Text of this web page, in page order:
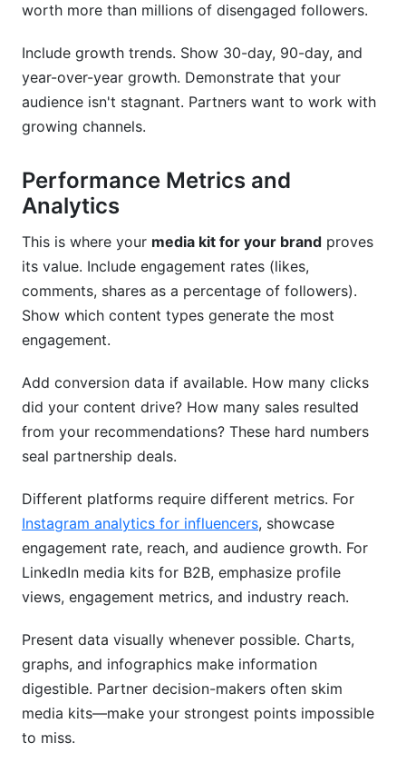
worth more than millions of disengaged followers.
Include growth trends. Show 30-day, 90-day, and
year-over-year growth. Demonstrate that your
audience isn't stagnant. Partners want to work with
growing channels.
Performance Metrics and
Analytics
This is where your media kit for your brand proves
its value. Include engagement rates (likes,
comments, shares as a percentage of followers).
Show which content types generate the most
engagement.
Add conversion data if available. How many clicks
did your content drive? How many sales resulted
from your recommendations? These hard numbers
seal partnership deals.
Different platforms require different metrics. For
Instagram analytics for influencers, showcase
engagement rate, reach, and audience growth. For
LinkedIn media kits for B2B, emphasize profile
views, engagement metrics, and industry reach.
Present data visually whenever possible. Charts,
graphs, and infographics make information
digestible. Partner decision-makers often skim
media kits—make your strongest points impossible
to miss.